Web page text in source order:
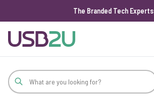
The Branded Tech Experts